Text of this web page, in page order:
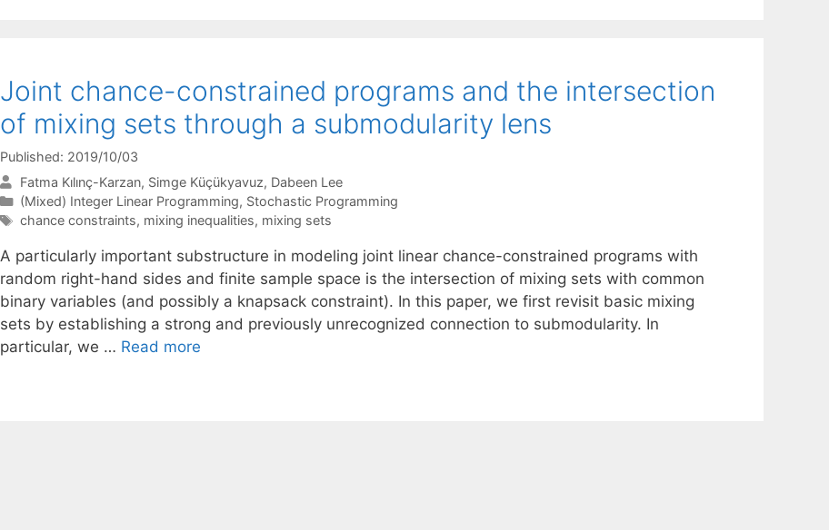
Joint chance-constrained programs and the intersection
of mixing sets through a submodularity lens
Published: 2019/10/03
Fatma Kılınç-Karzan Simge Küçükyavuz Dabeen Lee
Categories
(Mixed) Integer Linear Programming, Stochastic Programming
Tags
chance constraints, mixing inequalities, mixing sets
A particularly important substructure in modeling joint linear chance-constrained programs with
random right-hand sides and finite sample space is the intersection of mixing sets with common
binary variables (and possibly a knapsack constraint). In this paper, we first revisit basic mixing
sets by establishing a strong and previously unrecognized connection to submodularity. In
particular, we … Read more